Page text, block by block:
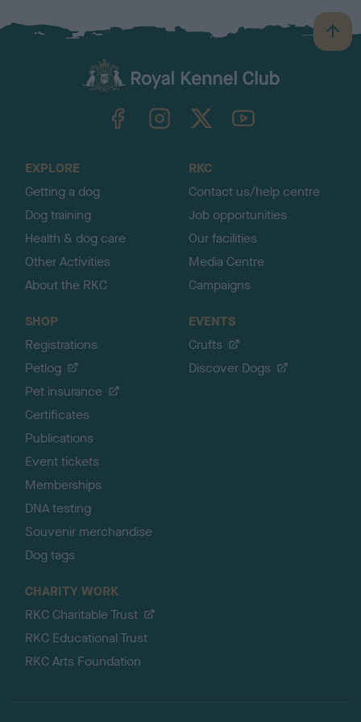
B
a
TheKennelClubUK on YouTube
EXPLORE
Getting a dog
Dog training
Health & dog care
Other Activities
About the RKC
RKC
Contact us/help centre
Job opportunities
Our facilities
Media Centre
Campaigns
SHOP
Registrations
Petlog
Pet insurance
Certificates
Publications
Event tickets
Memberships
DNA testing
Souvenir merchandise
Dog tags
EVENTS
Crufts
Discover Dogs
CHARITY WORK
RKC Charitable Trust
RKC Educational Trust
RKC Arts Foundation